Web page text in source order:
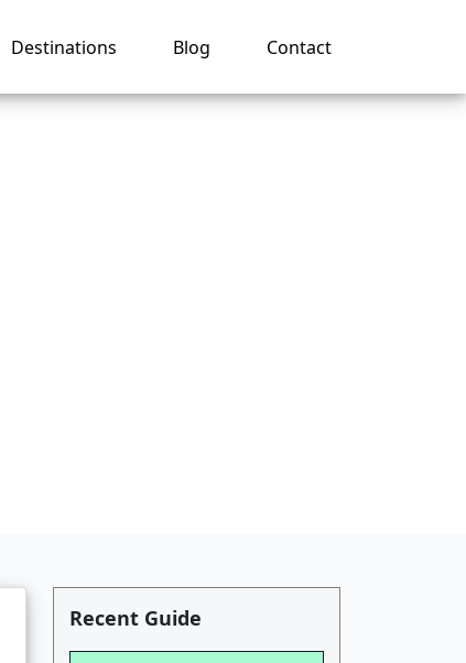
Destinations Blog Contact
Recent Guide